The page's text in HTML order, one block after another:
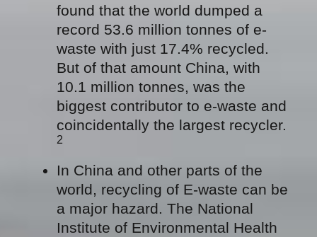
found that the world dumped a
record 53.6 million tonnes of e-
waste with just 17.4% recycled.
But of that amount China, with
10.1 million tonnes, was the
biggest contributor to e-waste and
coincidentally the largest recycler.
2
In China and other parts of the
world, recycling of E-waste can be
a major hazard. The National
Institute of Environmental Health